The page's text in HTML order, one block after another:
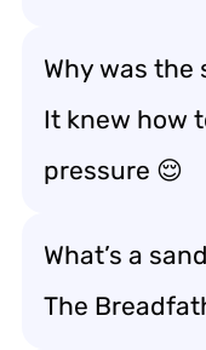
Why was
It knew how
pressure 😌
What’s a
The